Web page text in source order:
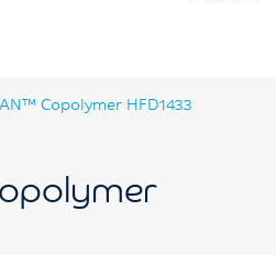
Copolymer HFD1433